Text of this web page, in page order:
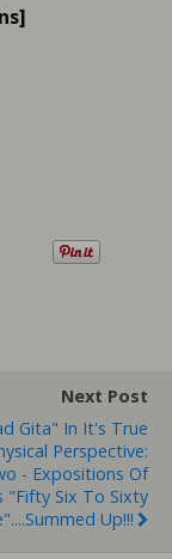
Next Post
Gita" In It's True
Perspective:
- Expositions Of
"Fifty Six To Sixty
Up!!!